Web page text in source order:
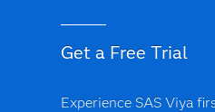
Get a Free Trial
Experience SAS Viya